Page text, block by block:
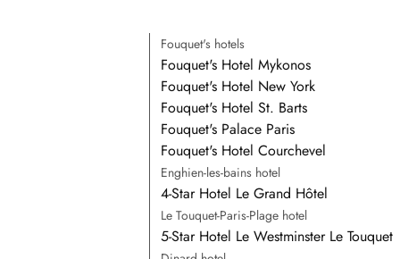
Fouquet's hotels
Fouquet's Hotel Mykonos
Fouquet's Hotel New York
Fouquet's Hotel St. Barts
Fouquet's Palace Paris
Fouquet's Hotel Courchevel
Enghien-les-bains hotel
4-Star Hotel Le Grand Hôtel
Le Touquet-Paris-Plage hotel
5-Star Hotel Le Westminster Le Touquet